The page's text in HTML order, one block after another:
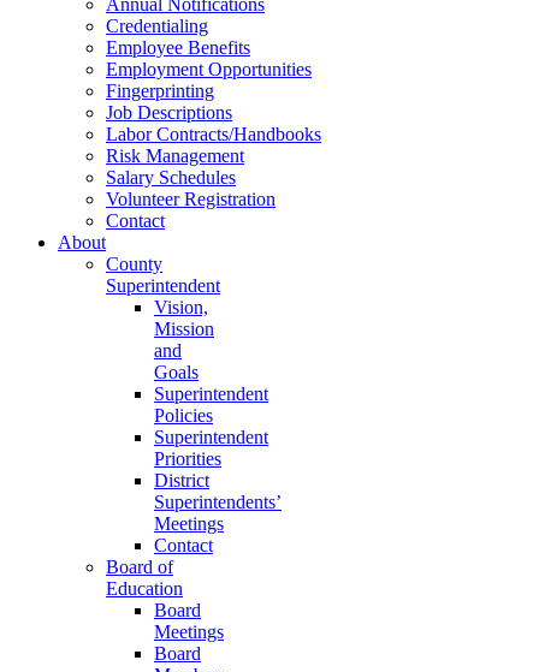
Annual Notifications
Credentialing
Employee Benefits
Employment Opportunities
Fingerprinting
Job Descriptions
Labor Contracts/Handbooks
Risk Management
Salary Schedules
Volunteer Registration
Contact
About
County
Superintendent
Vision,
Mission
and
Goals
Superintendent
Policies
Superintendent
Priorities
District
Superintendents’
Meetings
Contact
Board of
Education
Board
Meetings
Board